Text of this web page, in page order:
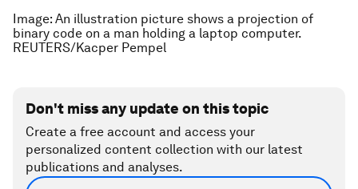
Image: An illustration picture shows a projection of
binary code on a man holding a laptop computer.
REUTERS/Kacper Pempel
Don't miss any update on this topic
Create a free account and access your
personalized content collection with our latest
publications and analyses.